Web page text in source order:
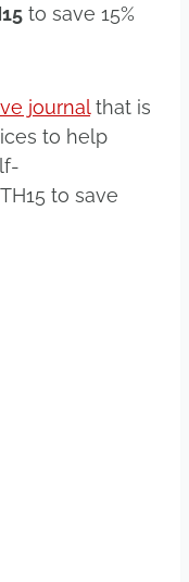
to save 15%
journalthat is
to help
to save